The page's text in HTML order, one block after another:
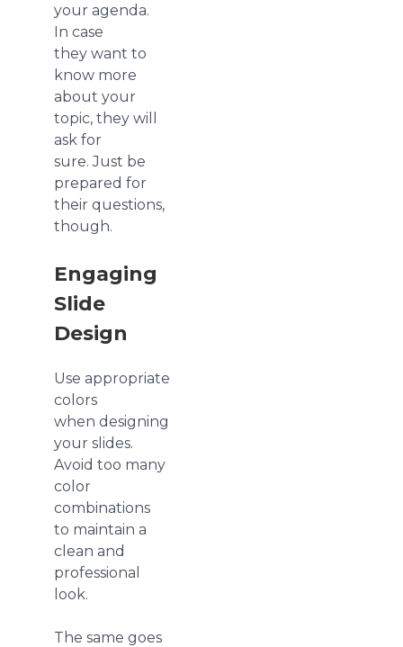
your agenda.
In case
they want to
know more
about your
topic, they will
ask for
sure. Just be
prepared for
their questions,
though.
Engaging
Slide
Design
Use appropriate
colors
when designing
your slides.
Avoid too many
color
combinations
to maintain a
clean and
professional
look.
The same goes